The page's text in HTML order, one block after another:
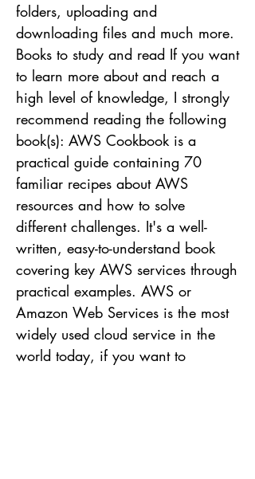
folders, uploading and
downloading files and much more.
Books to study and read If you want
to learn more about and reach a
high level of knowledge, I strongly
recommend reading the following
book(s): AWS Cookbook is a
practical guide containing 70
familiar recipes about AWS
resources and how to solve
different challenges. It's a well-
written, easy-to-understand book
covering key AWS services through
practical examples. AWS or
Amazon Web Services is the most
widely used cloud service in the
world today, if you want to